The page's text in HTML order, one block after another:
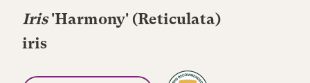
Iris'Harmony' (Reticulata)
iris